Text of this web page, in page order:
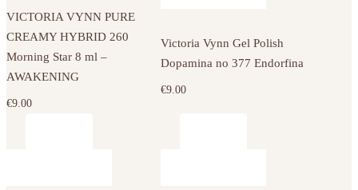
VICTORIA VYNN PURE
CREAMY HYBRID 260
Morning Star 8 ml –
AWAKENING
€9.00
Victoria Vynn Gel Polish
Dopamina no 377 Endorfina
€9.00